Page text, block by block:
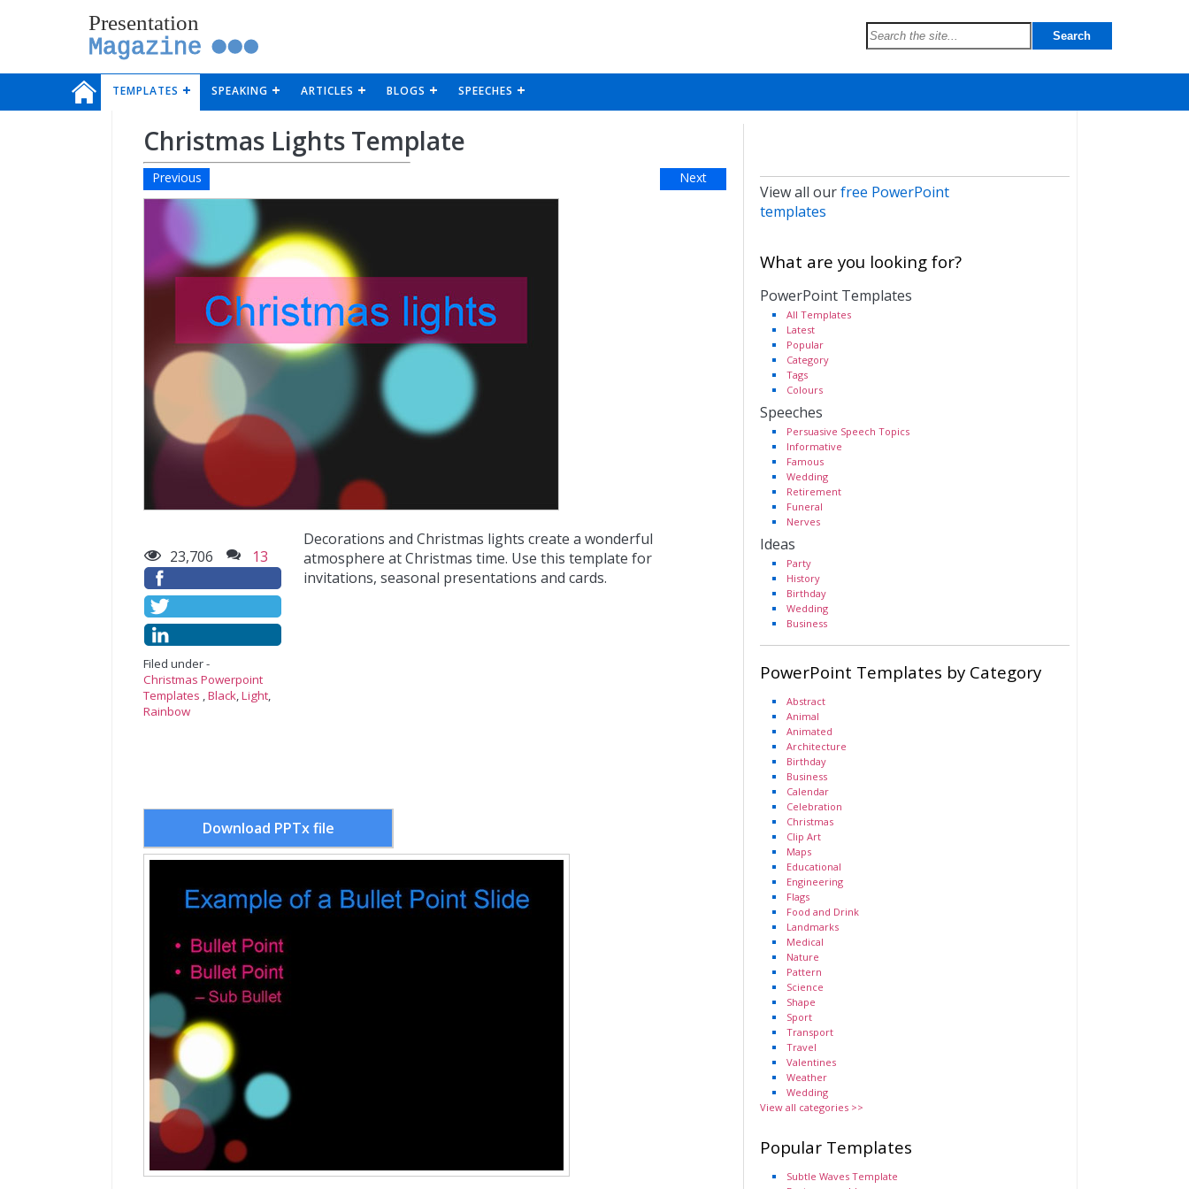
Presentation
Magazine
TEMPLATES SPEAKING ARTICLES BLOGS SPEECHES
Christmas Lights Template
Previous Next
23,706 13
Filed under -
Christmas Powerpoint
Templates ,Black,Light,
Rainbow
Decorations and Christmas lights create a wonderful
atmosphere at Christmas time. Use this template for
invitations, seasonal presentations and cards.
Download PPTx file
View all ourfree PowerPoint
templates
What are you looking for?
PowerPoint Templates
All Templates
Latest
Popular
Category
Tags
Colours
Speeches
Persuasive Speech Topics
Informative
Famous
Wedding
Retirement
Funeral
Nerves
Ideas
Party
History
Birthday
Wedding
Business
PowerPoint Templates by Category
Abstract
Animal
Animated
Architecture
Birthday
Business
Calendar
Celebration
Christmas
Clip Art
Maps
Educational
Engineering
Flags
Food and Drink
Landmarks
Medical
Nature
Pattern
Science
Shape
Sport
Transport
Travel
Valentines
Weather
Wedding
View all categories >>
Popular Templates
Subtle Waves Template